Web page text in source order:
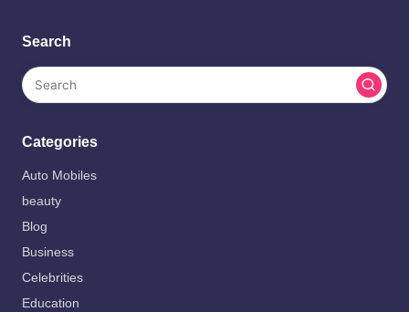
Search
Categories
Auto Mobiles
beauty
Blog
Business
Celebrities
Education